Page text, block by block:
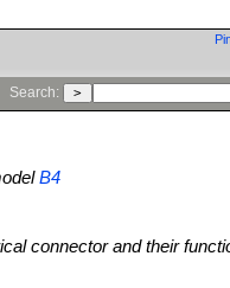
Search:
B4
connector and their